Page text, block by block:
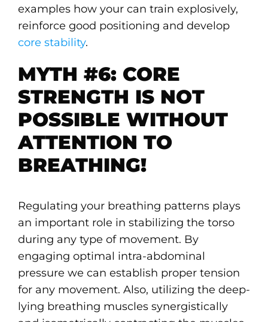
examples how your can train explosively,
reinforce good positioning and develop
core stability.
MYTH #6: CORE
STRENGTH IS NOT
POSSIBLE WITHOUT
ATTENTION TO
BREATHING!
Regulating your breathing patterns plays
an important role in stabilizing the torso
during any type of movement. By
engaging optimal intra-abdominal
pressure we can establish proper tension
for any movement. Also, utilizing the deep-
lying breathing muscles synergistically